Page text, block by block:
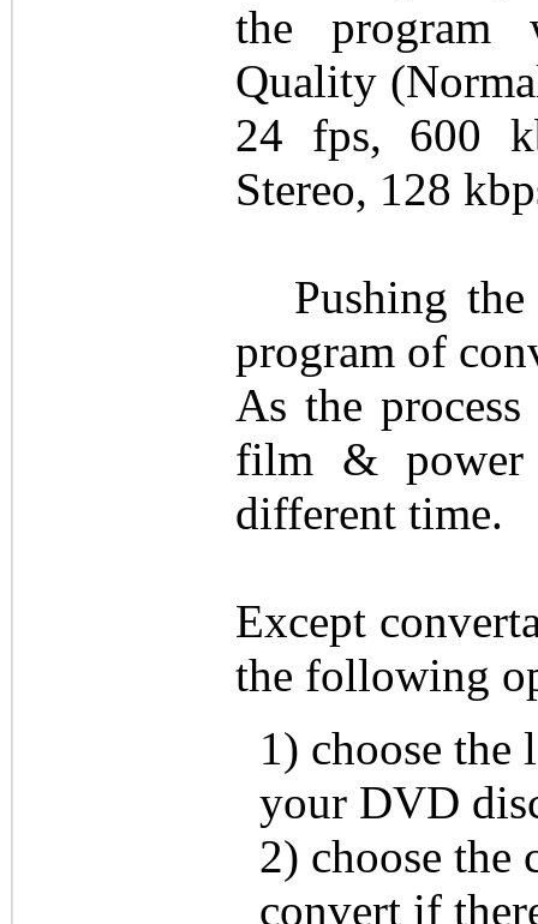
the program
Quality
24 fps, 600
Stereo, 128
Pushing the
program of
As the
film & power
different time.
Except
the following
1) choose the
your DVD
2) choose the
convert if